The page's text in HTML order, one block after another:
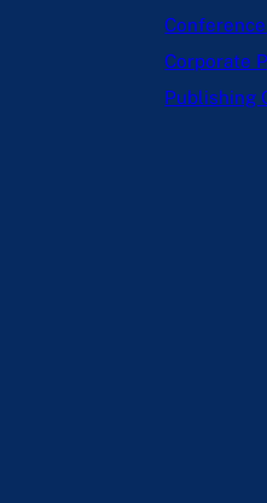
Corporate
Publishing